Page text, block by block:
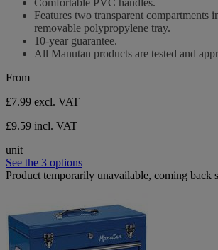
Comfortable PVC handles.
Features two transparent compartments
removable polypropylene tray.
10-year guarantee.
All Manutan products are tested and
From
£7.99 excl. VAT
£9.59 incl. VAT
unit
See the 3 options
Product temporarily unavailable, coming back